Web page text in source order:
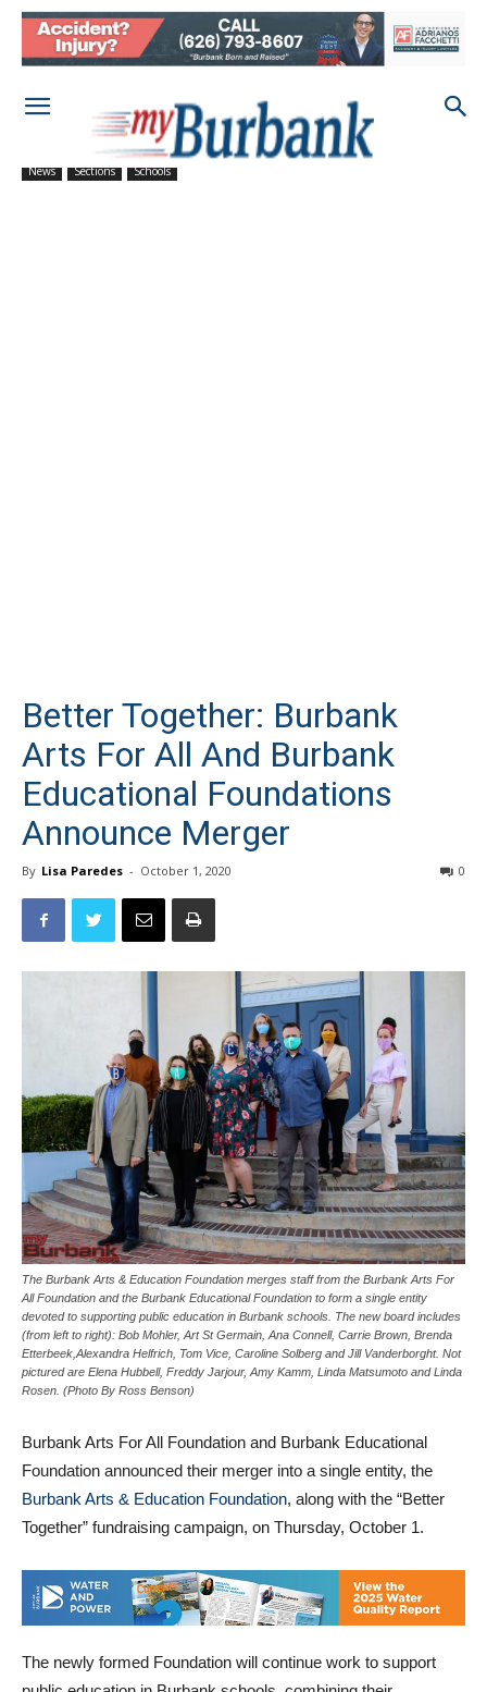
News Sections Schools
Better Together: Burbank
Arts For All And Burbank
Educational Foundations
Announce Merger
By Lisa Paredes - October 1, 2020 0
The Burbank Arts & Education Foundation merges staff from the Burbank Arts For
All Foundation and the Burbank Educational Foundation to form a single entity
devoted to supporting public education in Burbank schools. The new board includes
(from left to right): Bob Mohler, Art St Germain, Ana Connell, Carrie Brown, Brenda
Etterbeek,Alexandra Helfrich, Tom Vice, Caroline Solberg and Jill Vanderborght. Not
pictured are Elena Hubbell, Freddy Jarjour, Amy Kamm, Linda Matsumoto and Linda
Rosen. (Photo By Ross Benson)
Burbank Arts For All Foundation and Burbank Educational
Foundation announced their merger into a single entity, the
Burbank Arts & Education Foundation , along with the “Better
Together” fundraising campaign, on Thursday, October 1.
The newly formed Foundation will continue work to support
public education in Burbank schools, combining their